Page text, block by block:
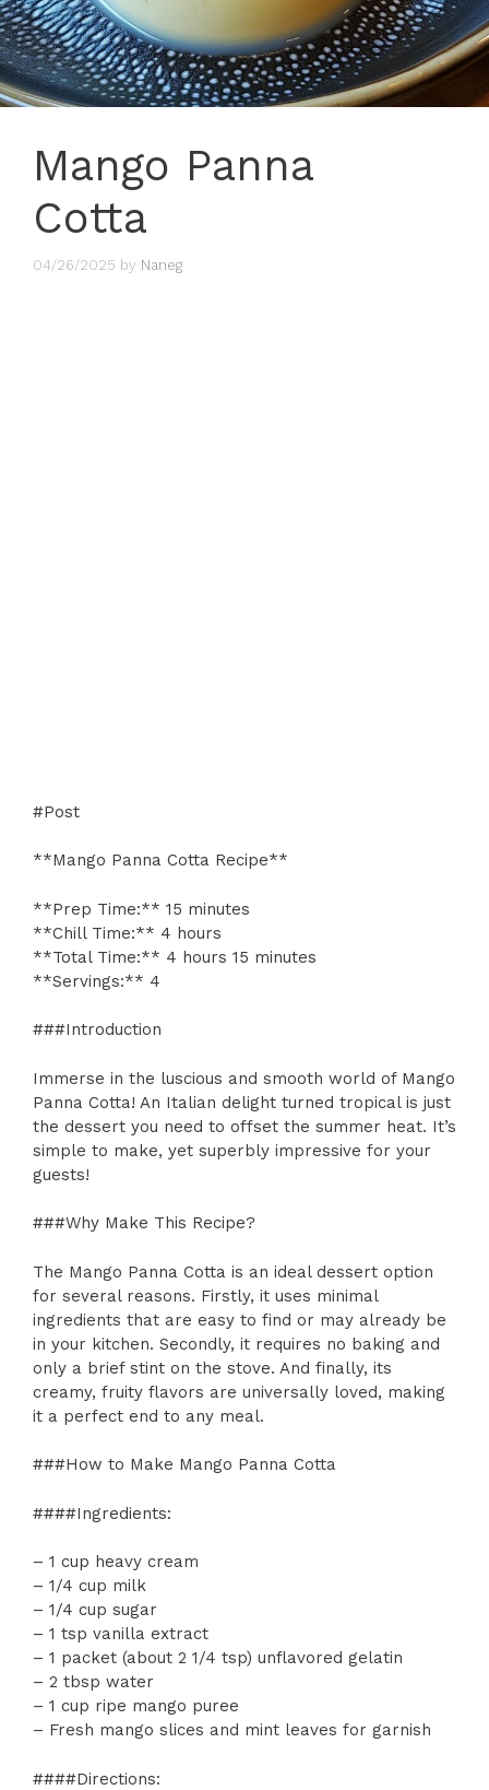
Mango Panna
Cotta
04/26/2025 by Naneg
#Post
**Mango Panna Cotta Recipe**
**Prep Time:** 15 minutes
**Chill Time:** 4 hours
**Total Time:** 4 hours 15 minutes
**Servings:** 4
###Introduction
Immerse in the luscious and smooth world of Mango
Panna Cotta! An Italian delight turned tropical is just
the dessert you need to offset the summer heat. It’s
simple to make, yet superbly impressive for your
guests!
###Why Make This Recipe?
The Mango Panna Cotta is an ideal dessert option
for several reasons. Firstly, it uses minimal
ingredients that are easy to find or may already be
in your kitchen. Secondly, it requires no baking and
only a brief stint on the stove. And finally, its
creamy, fruity flavors are universally loved, making
it a perfect end to any meal.
###How to Make Mango Panna Cotta
####Ingredients:
– 1 cup heavy cream
– 1/4 cup milk
– 1/4 cup sugar
– 1 tsp vanilla extract
– 1 packet (about 2 1/4 tsp) unflavored gelatin
– 2 tbsp water
– 1 cup ripe mango puree
– Fresh mango slices and mint leaves for garnish
####Directions: